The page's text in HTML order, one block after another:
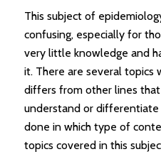
This subject of
confusing, especially for
very little knowledge and
it. There are several topics
differs from other lines
understand or
done in which type of
topics covered in this